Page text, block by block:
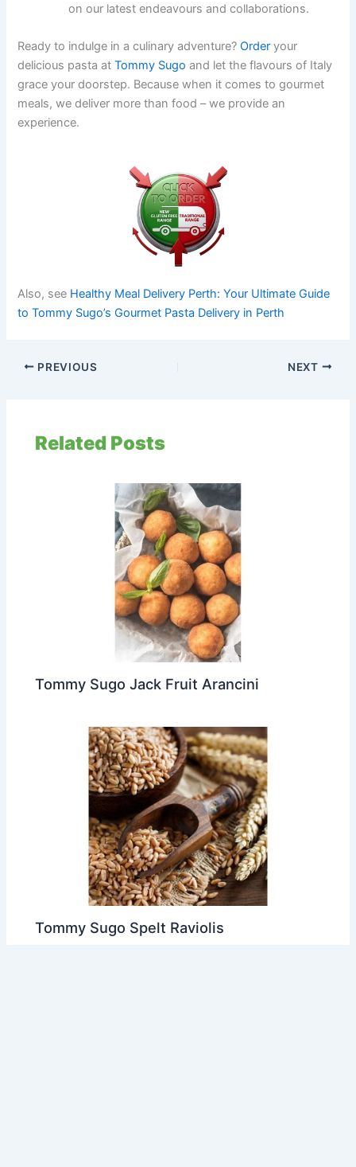
on our latest endeavours and collaborations.
Ready to indulge in a culinary adventure?Order your
delicious pasta atTommy Sugo and let the flavours of Italy
grace your doorstep. Because when it comes to gourmet
meals, we deliver more than food – we provide an
experience.
Also, see Healthy Meal Delivery Perth: Your Ultimate Guide
to Tommy Sugo’s Gourmet Pasta Delivery in Perth
PREVIOUS NEXT
Related Posts
Tommy Sugo Jack Fruit Arancini
Tommy Sugo Spelt Raviolis